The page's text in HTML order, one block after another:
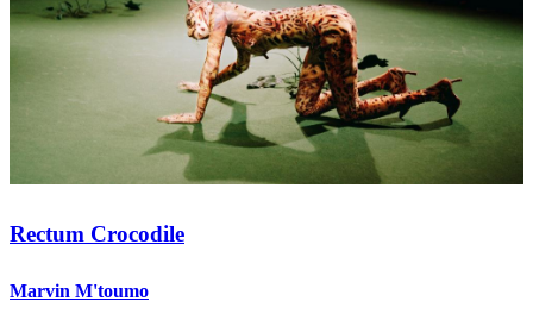
Rectum Crocodile
Marvin M'toumo